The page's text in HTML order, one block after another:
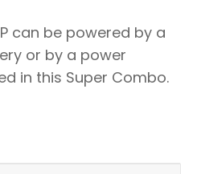
can be powered by a
or by a power
in this Super Combo.